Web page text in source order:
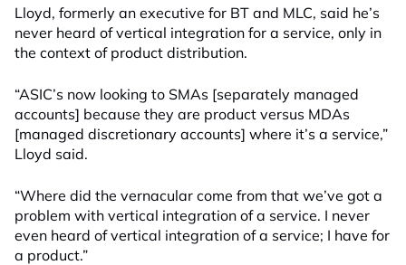
Lloyd, formerly an executive for BT and MLC, said he’s
never heard of vertical integration for a service, only in
the context of product distribution.
“ASIC’s now looking to SMAs [separately managed
accounts] because they are product versus MDAs
[managed discretionary accounts] where it’s a service,”
Lloyd said.
“Where did the vernacular come from that we’ve got a
problem with vertical integration of a service. I never
even heard of vertical integration of a service; I have for
a product.”